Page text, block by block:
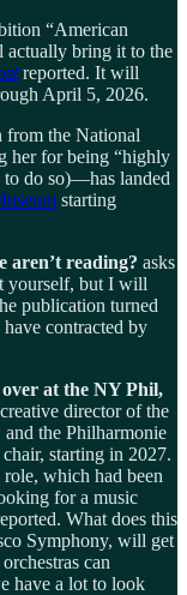
“American
actually bring it to the
reported. It will
April 5, 2026.
from the National
her for being “highly
to do so)—has landed
starting
aren’t reading? asks
yourself, but I will
publication turned
have contracted by
at the NY Phil,
director of the
the Philharmonie
starting in 2027.
which had been
for a music
What does this
Symphony, will get
can
have a lot to look